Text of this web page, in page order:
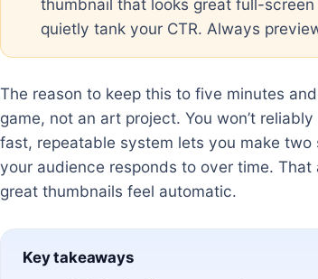
thumbnail that looks great full-
quietly tank your CTR. Always
The reason to keep this to five minutes
game, not an art project. You won’t
fast, repeatable system lets you make
your audience responds to over time.
great thumbnails feel automatic.
Key takeaways